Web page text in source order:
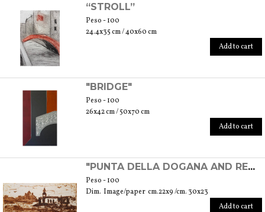
“STROLL”
Peso - 100
24.4x35 cm / 40x60 cm
Add to cart
"BRIDGE"
Peso - 100
26x42 cm / 50x70 cm
Add to cart
"PUNTA DELLA DOGANA AND REDENTORE'S CHURCH" - EXPERIMENTAL ETCHING
Peso - 100
Dim. Image/paper cm.22x9 /cm. 30x23
Add to cart